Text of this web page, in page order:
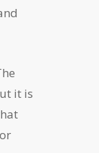
it is